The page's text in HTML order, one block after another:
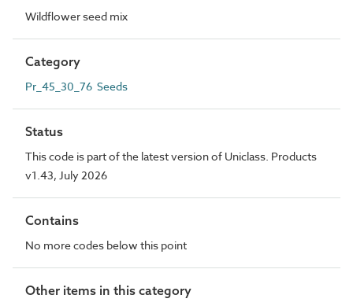
Wildflower seed mix
Category
Pr_45_30_76 Seeds
Status
This code is part of the latest version of Uniclass. Products
v1.43, July 2026
Contains
No more codes below this point
Other items in this category